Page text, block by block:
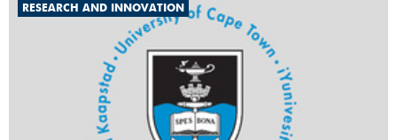
RESEARCH AND INNOVATION